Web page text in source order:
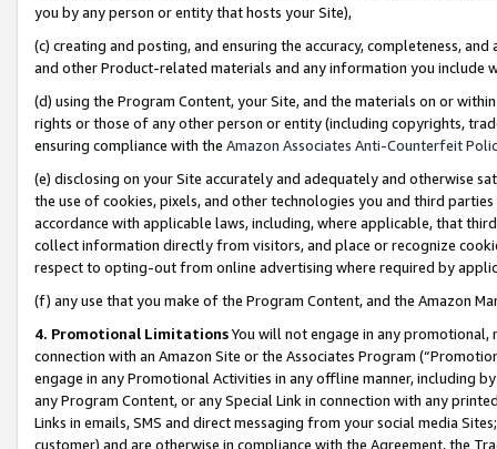
you by any person or entity that hosts your Site),
(c) creating and posting, and ensuring the accuracy, completeness,
and other Product-related materials and any information you include
(d) using the Program Content, your Site, and the materials on or
rights or those of any other person or entity (including copyrights,
ensuring compliance with the Amazon Associates Anti-Counterfeit
(e) disclosing on your Site accurately and adequately and otherwise
the use of cookies, pixels, and other technologies you and third
accordance with applicable laws, including, where applicable, that
collect information directly from visitors, and place or recognize
respect to opting-out from online advertising where required by
(f) any use that you make of the Program Content, and the Amazon
4. Promotional LimitationsYou will not engage in any
connection with an Amazon Site or the Associates Program
engage in any Promotional Activities in any offline manner, including
any Program Content, or any Special Link in connection with any
Links in emails, SMS and direct messaging from your social media
customer) and are otherwise in compliance with the Agreement, the